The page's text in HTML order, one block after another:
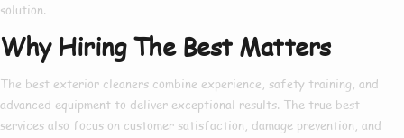
solution.
Why Hiring The Best Matters
The best exterior cleaners combine experience, safety training, and
advanced equipment to deliver exceptional results. The true best
services also focus on customer satisfaction, damage prevention, and